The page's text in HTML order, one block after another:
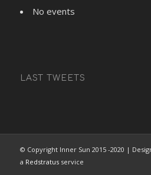
No events
LAST TWEETS
© Copyright Inner Sun 2015 -2020 |
a Redstratusservice